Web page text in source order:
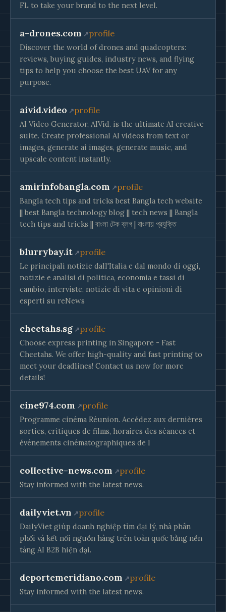
FL to take your brand to the next level.
a-drones.com profile
Discover the world of drones and quadcopters:
reviews, buying guides, industry news, and flying
tips to help you choose the best UAV for any
purpose.
aivid.video profile
AI Video Generator, AIVid. is the ultimate AI creative
suite. Create professional AI videos from text or
images, generate ai images, generate music, and
upscale content instantly.
amirinfobangla.com profile
Bangla tech tips and tricks best Bangla tech website
|| best Bangla technology blog || tech news || Bangla
tech tips and tricks || বাংলা টেক ব্লগ | বাংলায় প্রযুক্তি
blurrybay.it profile
Le principali notizie dall'Italia e dal mondo di oggi,
notizie e analisi di politica, economia e tassi di
cambio, interviste, notizie di vita e opinioni di
esperti su reNews
cheetahs.sg profile
Choose express printing in Singapore - Fast
Cheetahs. We offer high-quality and fast printing to
meet your deadlines! Contact us now for more
details!
cine974.com profile
Programme cinéma Réunion. Accédez aux dernières
sorties, critiques de films, horaires des séances et
événements cinématographiques de l
collective-news.com profile
Stay informed with the latest news.
dailyviet.vn profile
DailyViet giúp doanh nghiệp tìm đại lý, nhà phân
phối và kết nối nguồn hàng trên toàn quốc bằng nền
tảng AI B2B hiện đại.
deportemeridiano.com profile
Stay informed with the latest news.